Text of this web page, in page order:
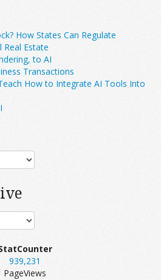
How States Can Regulate
Real Estate
to AI
Transactions
How to Integrate AI Tools Into
939,231
PageViews